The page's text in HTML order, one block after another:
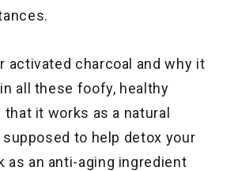
activated charcoal and why it
all these foofy, healthy
it works as a natural
supposed to help detox your
as an anti-aging ingredient